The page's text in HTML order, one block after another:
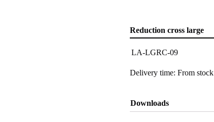
Reduction cross large
LA-LGRC-09
Delivery time: From stock
Downloads